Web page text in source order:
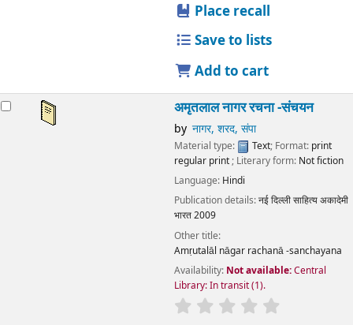
Place recall
Save to lists
Add to cart
अमृतलाल नागर रचना -संचयन
by नागर, शरद, संपा
Material type: Text; Format: print
regular print; Literary form: Not fiction
Language: Hindi
Publication details:नई दिल्लीसाहित्य अकादेमी
भारत2009
Other title:
Amṛutalāl nāgar rachanā -sanchayana
Availability: Not available:Central
Library: In transit(1).
star rating